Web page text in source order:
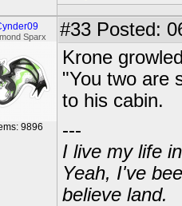
Sparx
9896
#33 Posted:
Krone
"You two are
to his cabin.
---
I live my life
Yeah, I've
believe land.